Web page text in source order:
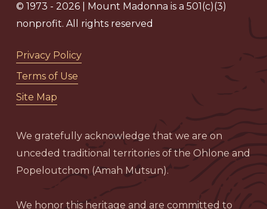
© 1973 - 2026 | Mount Madonna is a 501(c)(3)
nonprofit. All rights reserved
Privacy Policy
Terms of Use
Site Map
We gratefully acknowledge that we are on
unceded traditional territories of the Ohlone and
Popeloutchom (Amah Mutsun).
We honor this heritage and are committed to